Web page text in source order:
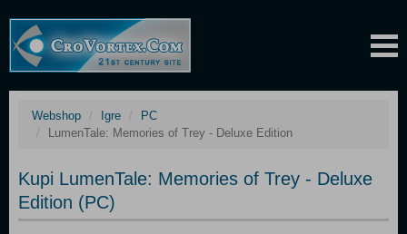
Webshop Igre
PC
LumenTale: Memories of Trey - Deluxe Edition
Kupi LumenTale: Memories of Trey - Deluxe
Edition (PC)